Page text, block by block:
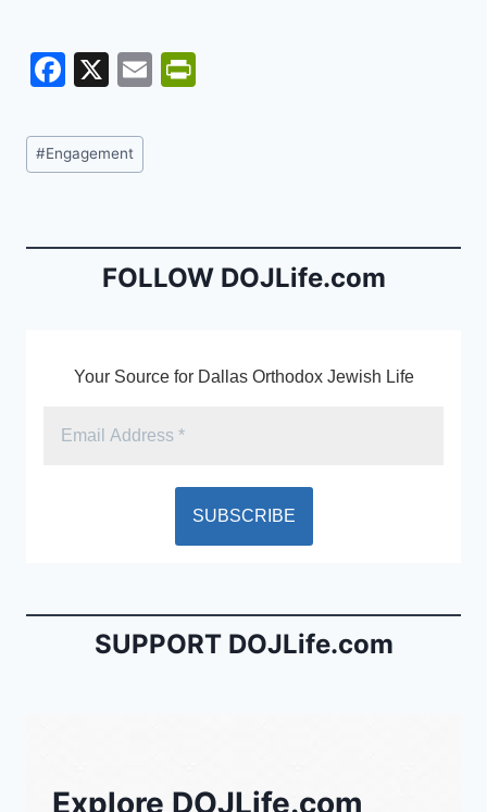
F
c
e
o
X
E
n
dl
Post
Tags:
#Engagement
FOLLOW DOJLife.com
Your Source for Dallas Orthodox Jewish Life
SUPPORT DOJLife.com
Explore DOJLife.com